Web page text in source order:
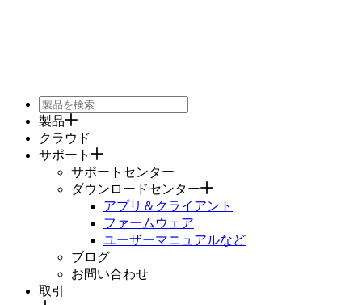
製品
クラウド
サポート
サポートセンター
ダウンロードセンター
アプリ＆クライアント
ファームウェア
ユーザーマニュアルなど
ブログ
お問い合わせ
取引